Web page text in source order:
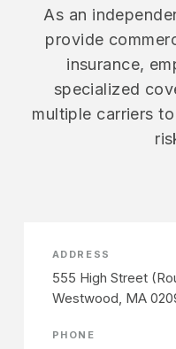
As an
provide
insurance,
specialized
multiple carriers
ADDRESS
555 High Street
Westwood, MA
PHONE